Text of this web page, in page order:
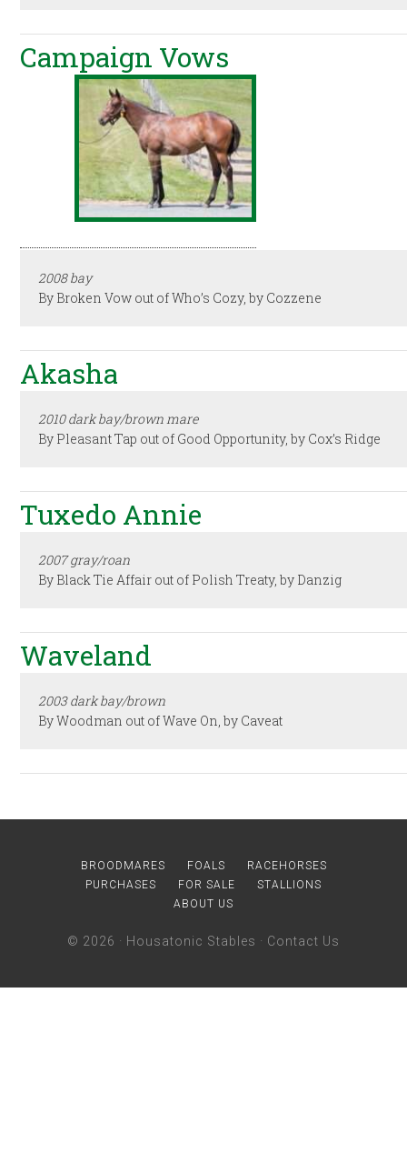
Campaign Vows
2008 bay
By Broken Vow out of Who’s Cozy, by Cozzene
Akasha
2010 dark bay/brown mare
By Pleasant Tap out of Good Opportunity, by Cox’s Ridge
Tuxedo Annie
2007 gray/roan
By Black Tie Affair out of Polish Treaty, by Danzig
Waveland
2003 dark bay/brown
By Woodman out of Wave On, by Caveat
BROODMARES FOALS
RACEHORSES
PURCHASES
FOR SALE
STALLIONS
ABOUT US
© 2026 · Housatonic Stables · Contact Us